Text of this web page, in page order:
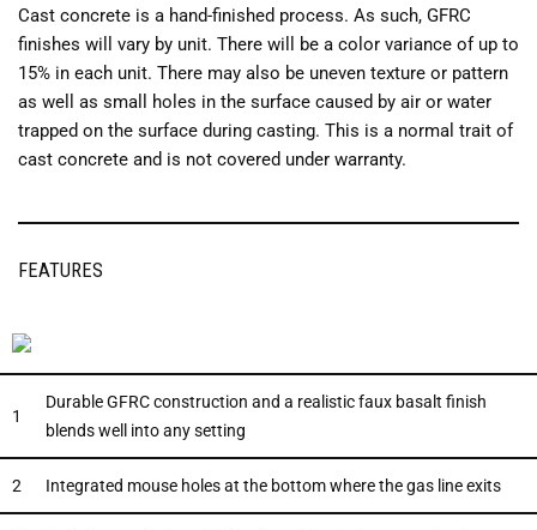
Cast concrete is a hand-finished process. As such, GFRC
finishes will vary by unit. There will be a color variance of up to
15% in each unit. There may also be uneven texture or pattern
as well as small holes in the surface caused by air or water
trapped on the surface during casting. This is a normal trait of
cast concrete and is not covered under warranty.
FEATURES
1
Durable GFRC construction and a realistic faux basalt finish
blends well into any setting
2 Integrated mouse holes at the bottom where the gas line exits